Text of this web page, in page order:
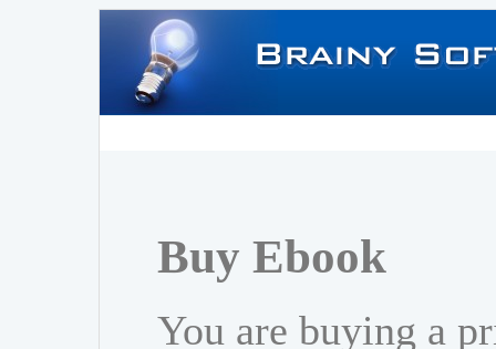
Buy Ebook
You are buying a